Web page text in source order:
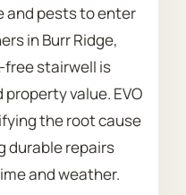
and pests to enter
in Burr Ridge,
stairwell is
value. EVO
the root cause
durable repairs
and weather.